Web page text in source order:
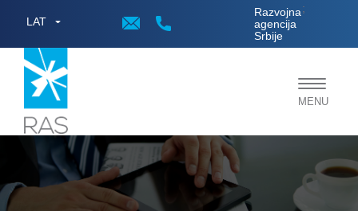
LAT
Razvojna
agencija
Srbije
;
Toggle
MENU